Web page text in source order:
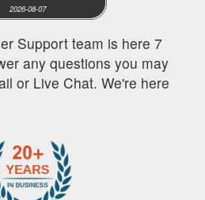
2026-08-07
Support team is here 7
any questions you may
or Live Chat. We're here